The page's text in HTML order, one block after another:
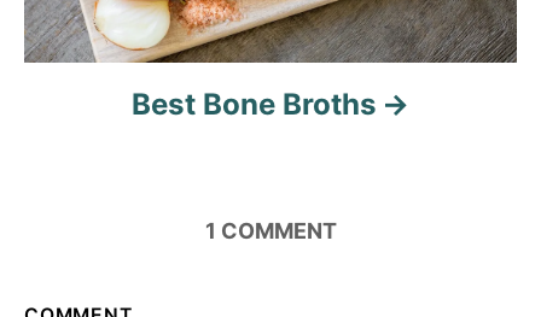
Best Bone Broths
1 COMMENT